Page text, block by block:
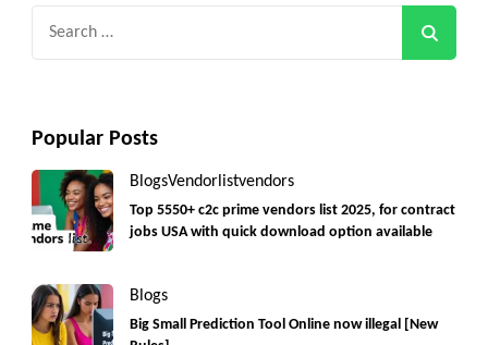
Popular Posts
BlogsVendorlistvendors
Top 5550+ c2c prime vendors list 2025, for contract
jobs USA with quick download option available
Blogs
Big Small Prediction Tool Online now illegal [New